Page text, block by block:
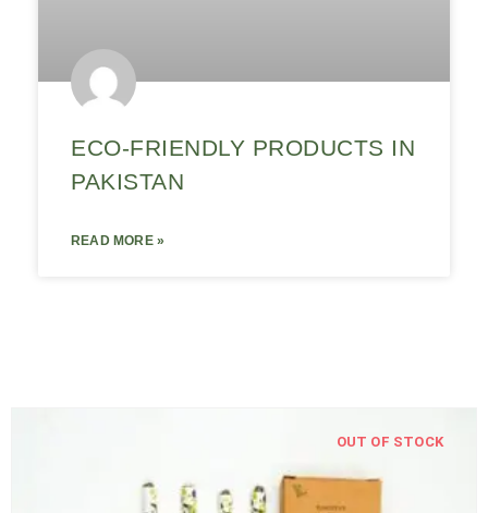
ECO-FRIENDLY PRODUCTS IN
PAKISTAN
READ MORE »
OUT OF STOCK